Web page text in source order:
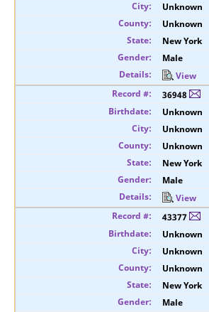
Unknown
Unknown
New York
Male
View
36948
Unknown
Unknown
Unknown
New York
Male
View
43377
Unknown
Unknown
Unknown
New York
Male